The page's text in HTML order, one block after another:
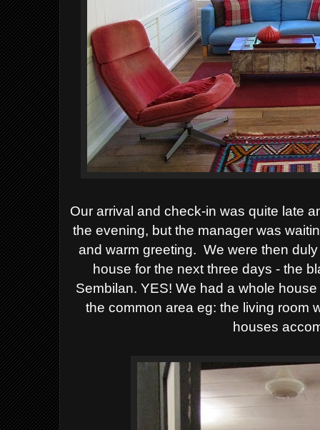
Our arrival and check-in was quite late
the evening, but the manager was
and warm greeting. We were then
house for the next three days - the
Sembilan. YES! We had a whole
the common area eg: the living room
houses